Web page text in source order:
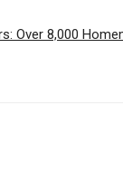
Over 8,000